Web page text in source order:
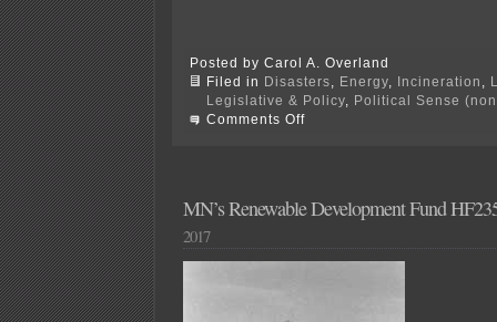
Posted by Carol A. Overland
Filed in
Disasters Energy Incineration
Legislative & Policy
Political Sense
Comments Offon
burner
EXTENDED!
MN’s Renewable Development Fund
2017